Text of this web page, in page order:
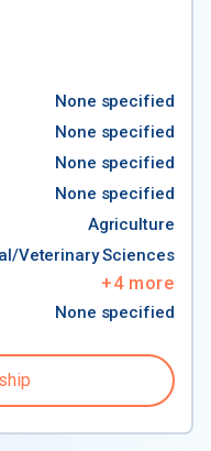
$77,844
None specified
None specified
None specified
None specified
Agriculture
Veterinary Sciences
+4 more
None specified